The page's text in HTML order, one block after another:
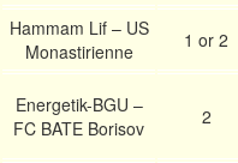
Hammam Lif – US
Monastirienne
1 or 2
Energetik-BGU –
FC BATE Borisov
2